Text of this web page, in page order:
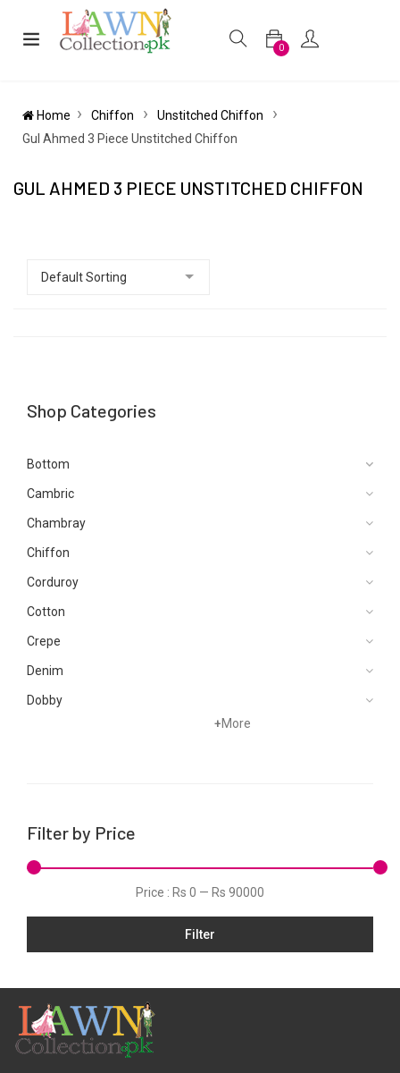
0
Home Chiffon
Unstitched Chiffon
Gul Ahmed 3 Piece Unstitched Chiffon
GUL AHMED 3 PIECE UNSTITCHED CHIFFON
Shop Categories
Bottom
Cambric
Chambray
Chiffon
Corduroy
Cotton
Crepe
Denim
Dobby
Kurtis
Pret
Satin
+More
Filter by Price
Price : Rs 0 — Rs 90000
Filter